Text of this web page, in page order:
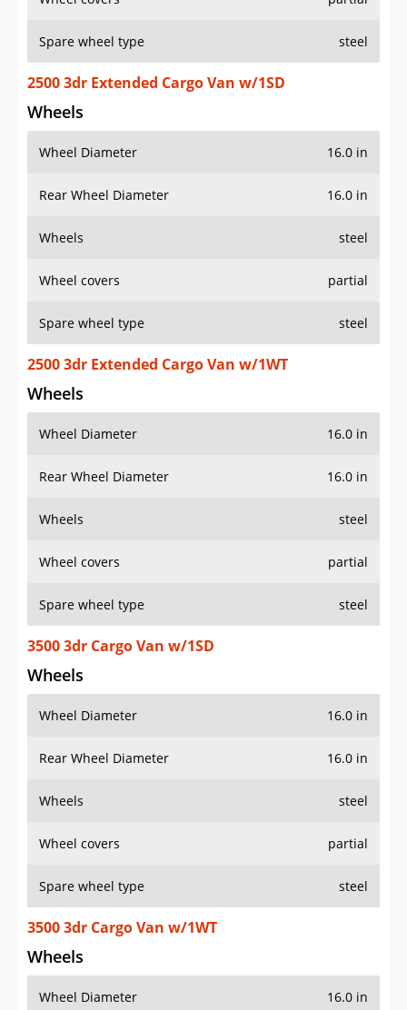
Spare wheel type steel
2500 3dr Extended Cargo Van w/1SD
Wheels
Wheel Diameter 16.0 in
Rear Wheel Diameter 16.0 in
Wheels steel
Wheel covers partial
Spare wheel type steel
2500 3dr Extended Cargo Van w/1WT
Wheels
Wheel Diameter 16.0 in
Rear Wheel Diameter 16.0 in
Wheels steel
Wheel covers partial
Spare wheel type steel
3500 3dr Cargo Van w/1SD
Wheels
Wheel Diameter 16.0 in
Rear Wheel Diameter 16.0 in
Wheels steel
Wheel covers partial
Spare wheel type steel
3500 3dr Cargo Van w/1WT
Wheels
Wheel Diameter 16.0 in